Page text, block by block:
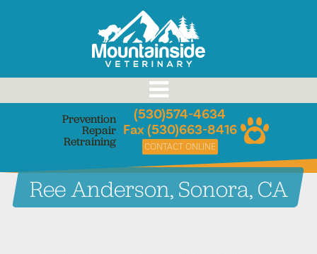
to
content
Prevention
Repair
Retraining
(530)574-4634
Fax (530)663-8416
CONTACT ONLINE
Ree Anderson, Sonora, CA